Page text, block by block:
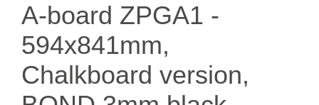
A-board ZPGA1 -
594x841mm,
Chalkboard version,